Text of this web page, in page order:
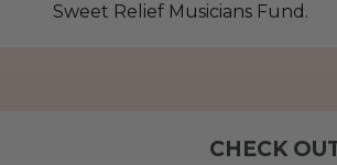
Sweet Relief Musicians Fund.
CHECK